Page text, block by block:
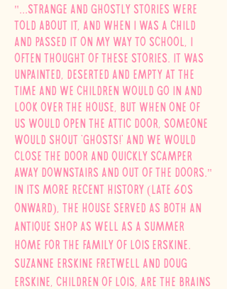
"...Strange and ghostly stories were
told about it, and when I was a child
and passed it on my way to school, I
often thought of these stories. It was
unpainted, deserted and empty at the
time and we children would go in and
look over the house, but when one of
us would open the attic door, someone
would shout 'ghosts!' and we would
close the door and quickly scamper
away downstairs and out of the doors."
In its more recent history (late 60s
onward), the house served as both an
antique shop as well as a summer
home for the family of Lois Erskine.
Suzanne Erskine Fretwell and Doug
Erskine, children of Lois, are the brains